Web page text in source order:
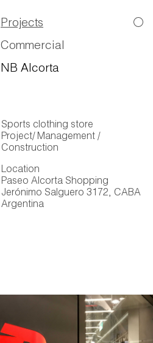
Projects
Commercial
NB Alcorta
Sports clothing store
Project/ Management /
Construction
Location
Paseo Alcorta Shopping
Jerónimo Salguero 3172, CABA
Argentina